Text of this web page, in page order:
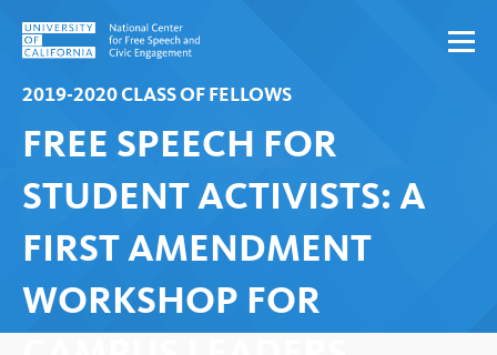
Skip to content
2019-2020 CLASS OF FELLOWS
FREE SPEECH FOR
STUDENT ACTIVISTS: A
FIRST AMENDMENT
WORKSHOP FOR